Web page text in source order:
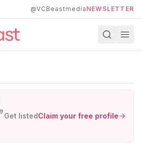
@VCBeastmedia NEWSLETTER
Get listedClaim your free profile